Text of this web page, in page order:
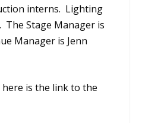
interns. Lighting
The Stage Manager is
Manager is Jenn
is the link to the